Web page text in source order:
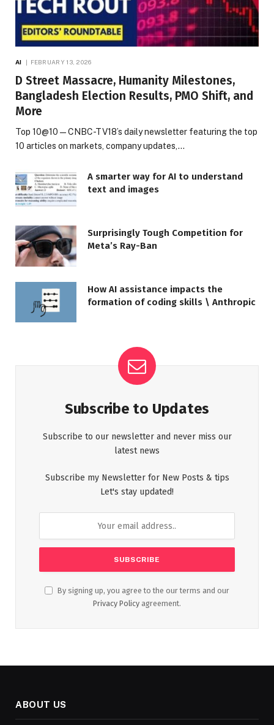
AI FEBRUARY 13, 2026
D Street Massacre, Humanity Milestones,
Bangladesh Election Results, PMO Shift, and
More
Top 10@10 — CNBC-TV18’s daily newsletter featuring the top
10 articles on markets, company updates,…
A smarter way for AI to understand
text and images
Surprisingly Tough Competition for
Meta’s Ray-Ban
How AI assistance impacts the
formation of coding skills \ Anthropic
Subscribe to Updates
Subscribe to our newsletter and never miss our
latest news
Subscribe my Newsletter for New Posts & tips
Let's stay updated!
By signing up, you agree to the our terms and our
Privacy Policy agreement.
ABOUT US